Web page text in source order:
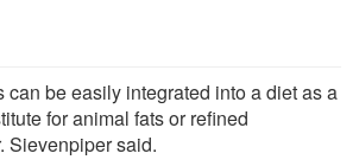
can be easily integrated into a diet as a
for animal fats or refined
Sievenpiper said.